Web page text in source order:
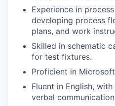
Experience in
developing process
plans, and work
Skilled in schematic
for test fixtures.
Proficient in
Fluent in English,
verbal